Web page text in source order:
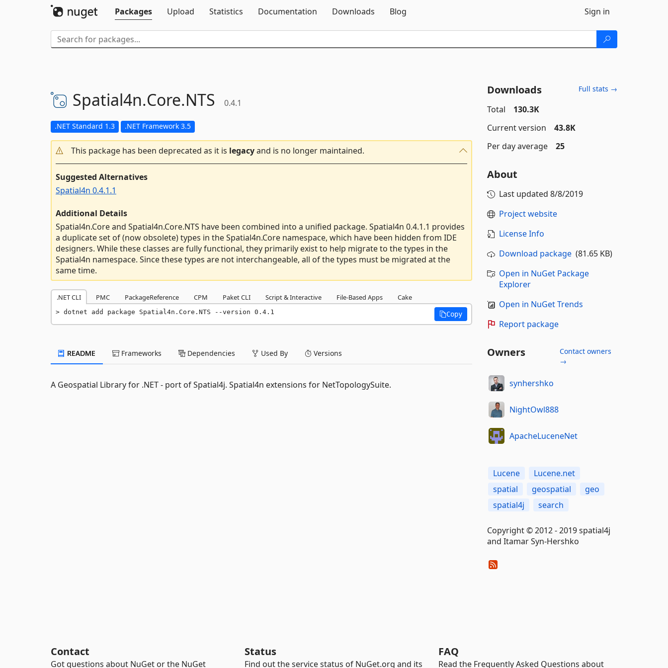
Packages
Upload Statistics Documentation Downloads Blog Sign in
Spatial4n.Core.NTS 0.4.1
.NET Standard 1.3 .NET Framework 3.5
This package has been deprecated as it is legacyand is no longer maintained.
Suggested Alternatives
Spatial4n 0.4.1.1
Additional Details
Spatial4n.Core and Spatial4n.Core.NTS have been combined into a unified package. Spatial4n 0.4.1.1 provides
a duplicate set of (now obsolete) types in the Spatial4n.Core namespace, which have been hidden from IDE
designers. While these classes are fully functional, they primarily exist to help migrate to the types in the
Spatial4n namespace. Since these types are not interchangeable, all of the types must be migrated at the
same time.
.NET CLI PMC PackageReference CPM Paket CLI Script & Interactive File-Based Apps Cake
dotnet add package Spatial4n.Core.NTS --version 0.4.1 Copy
README Frameworks Dependencies Used By Versions
A Geospatial Library for .NET - port of Spatial4j. Spatial4n extensions for NetTopologySuite.
Downloads Full stats →
Total
130.3K
Current version
43.8K
Per day average
25
About
Last updated 8/8/2019
Project website
License Info
Download package(81.65 KB)
Open in NuGet Package
Explorer
Open in NuGet Trends
Report package
Owners
Contact owners
→
synhershko
NightOwl888
ApacheLuceneNet
Lucene
Lucene.net
spatial
geospatial
geo
spatial4j
search
Copyright © 2012 - 2019 spatial4j
and Itamar Syn-Hershko
Contact
Got questions about NuGet or the NuGet
Status
Find out the service status of NuGet.org and its
FAQ
Read the Frequently Asked Questions about